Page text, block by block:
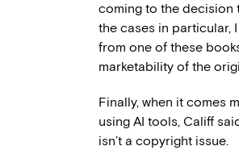
coming to the decision
the cases in particular,
from one of these
marketability of the
Finally, when it comes
using AI tools, Califf
isn’t a copyright issue.